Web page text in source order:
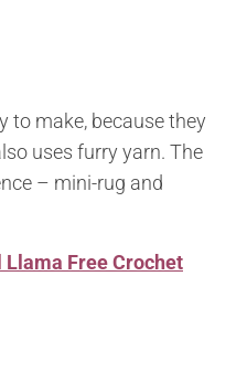
to make, because they
uses furry yarn. The
– mini-rug and
Llama Free Crochet